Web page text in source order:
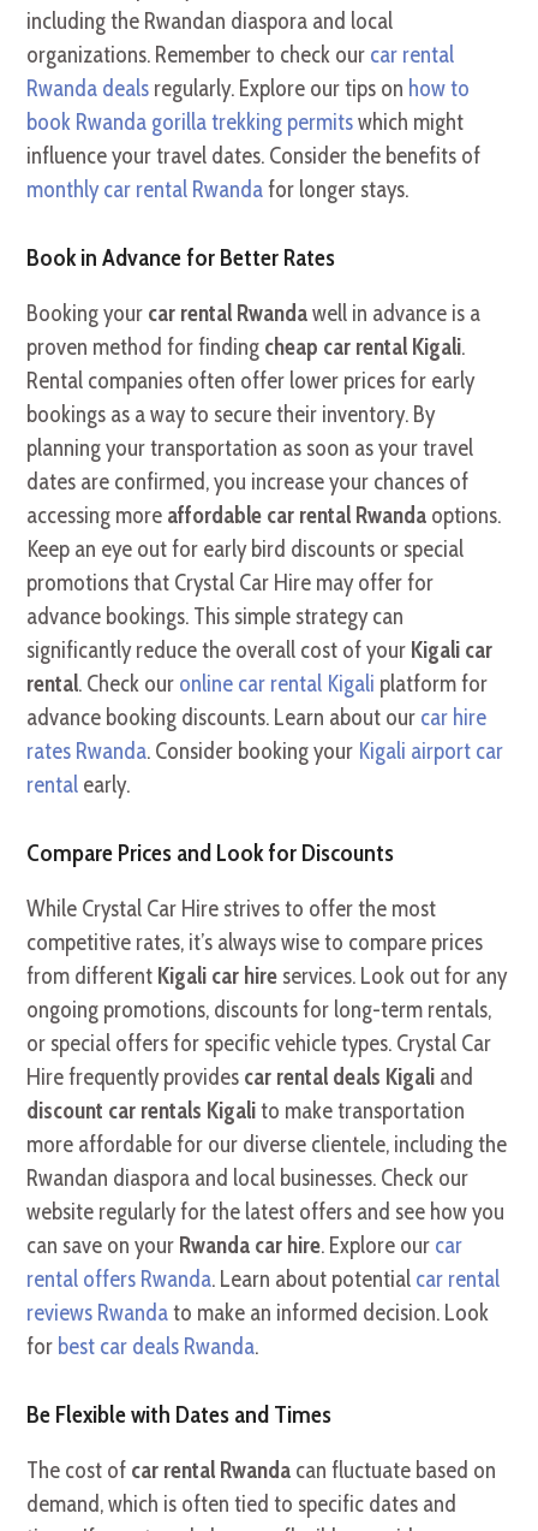
including the Rwandan diaspora and local
organizations. Remember to check our car rental
Rwanda deals regularly. Explore our tips on how to
book Rwanda gorilla trekking permitswhich might
influence your travel dates. Consider the benefits of
monthly car rental Rwandafor longer stays.
Book in Advance for Better Rates
Booking your car rental Rwandawell in advance is a
proven method for finding cheap car rental Kigali.
Rental companies often offer lower prices for early
bookings as a way to secure their inventory. By
planning your transportation as soon as your travel
dates are confirmed, you increase your chances of
accessing more affordable car rental Rwanda options.
Keep an eye out for early bird discounts or special
promotions that Crystal Car Hire may offer for
advance bookings. This simple strategy can
significantly reduce the overall cost of your Kigali car
rental. Check our online car rental Kigali platform for
advance booking discounts. Learn about our car hire
rates Rwanda. Consider booking your Kigali airport car
rental early.
Compare Prices and Look for Discounts
While Crystal Car Hire strives to offer the most
competitive rates, it’s always wise to compare prices
from different Kigali car hire services. Look out for any
ongoing promotions, discounts for long-term rentals,
or special offers for specific vehicle types. Crystal Car
Hire frequently provides car rental deals Kigali and
discount car rentals Kigalito make transportation
more affordable for our diverse clientele, including the
Rwandan diaspora and local businesses. Check our
website regularly for the latest offers and see how you
can save on your Rwanda car hire. Explore our car
rental offers Rwanda. Learn about potential car rental
reviews Rwandato make an informed decision. Look
for best car deals Rwanda.
Be Flexible with Dates and Times
The cost of car rental Rwanda can fluctuate based on
demand, which is often tied to specific dates and